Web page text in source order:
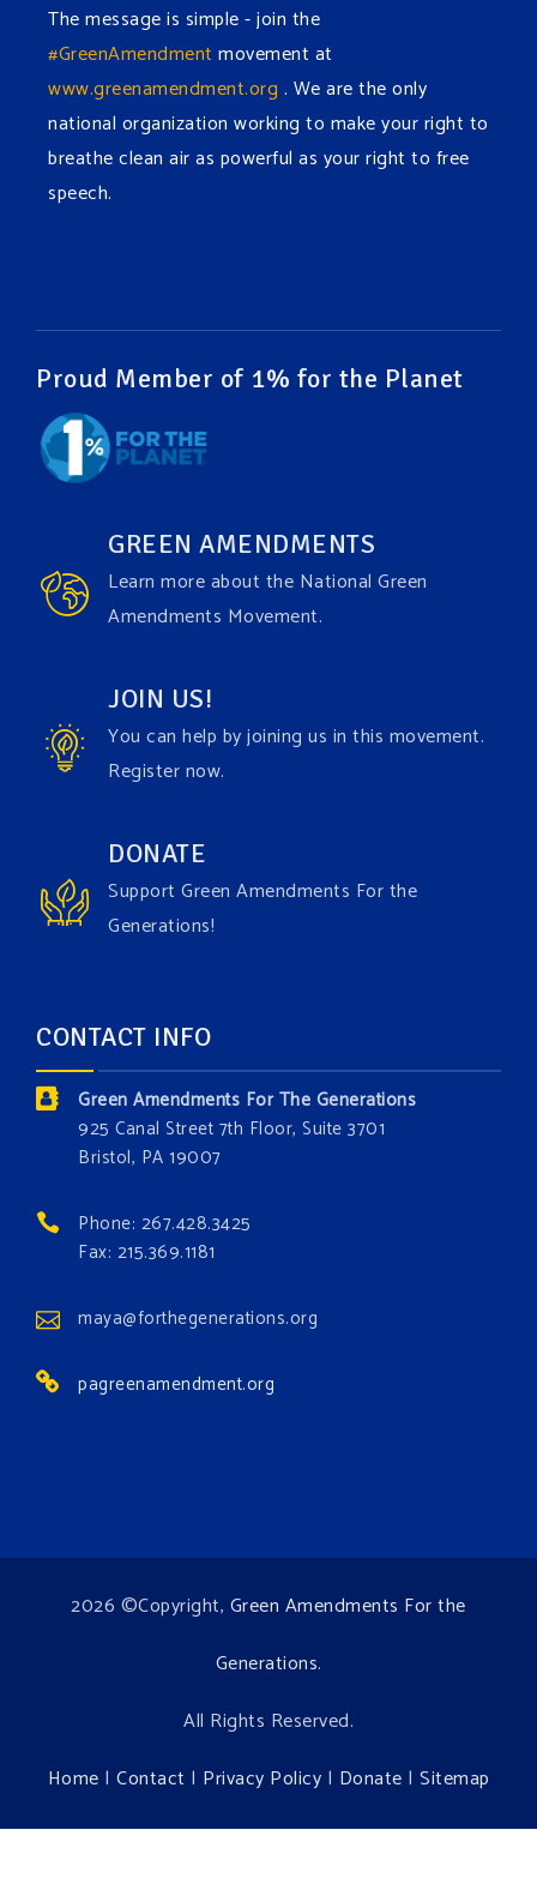
The message is simple - join the
#GreenAmendment movement at
www.greenamendment.org . We are the only
national organization working to make your right to
breathe clean air as powerful as your right to free
speech.
Green Amendments For The Generations
1 week ago
hope you all take a moment to remember why you
care about the Earth, to enjoy its power, and to
join the#GreenAmendmentmovement today!
View on Facebook Share
Green Amendments For The Generations
1 week ago
Have you checked out our creature catalog yet for
the Grow The Green Amendment Forest campaign?
With each generous contribution, you have the
Which one is your favorite?
Donate today at bit.ly/GAForest
#GreenAmendment
#growthegreenamendmentforest
Photo
Proud Member of 1% for the Planet
GREEN AMENDMENTS
Learn more about the National Green
Amendments Movement.
JOIN US!
You can help by joining us in this movement.
Register now.
DONATE
Support Green Amendments For the
Generations!
CONTACT INFO
Green Amendments For The Generations
925 Canal Street 7th Floor, Suite 3701
Bristol, PA 19007
Phone: 267.428.3425
Fax: 215.369.1181
maya@forthegenerations.org
pagreenamendment.org
2026 ©Copyright, Green Amendments For the
Generations.
All Rights Reserved.
Home | Contact | Privacy Policy | Donate | Sitemap